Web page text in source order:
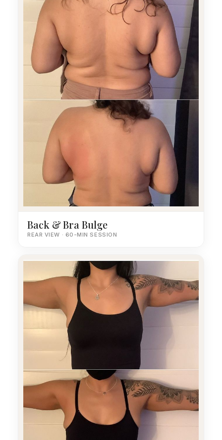
Back & Bra Bulge
REAR VIEW · 60-MIN SESSION